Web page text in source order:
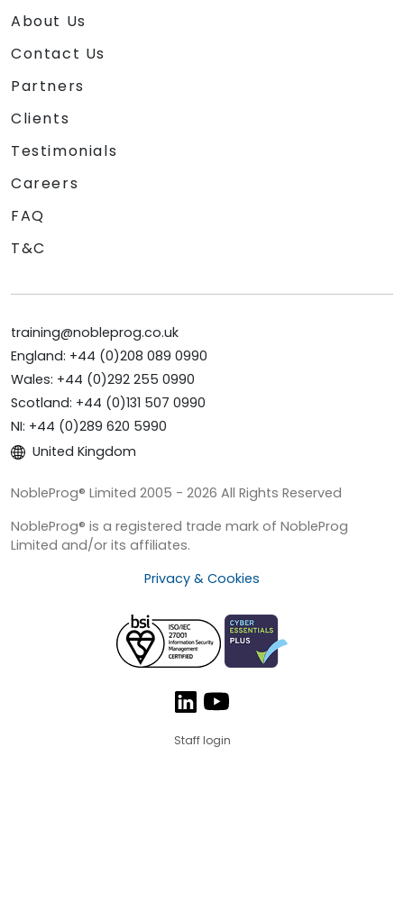
About Us
Contact Us
Partners
Clients
Testimonials
Careers
FAQ
T&C
training@nobleprog.co.uk
England: +44 (0)208 089 0990
Wales: +44 (0)292 255 0990
Scotland: +44 (0)131 507 0990
NI: +44 (0)289 620 5990
United Kingdom
NobleProg® Limited 2005 - 2026 All Rights Reserved
NobleProg® is a registered trade mark of NobleProg
Limited and/or its affiliates.
Privacy & Cookies
Staff login